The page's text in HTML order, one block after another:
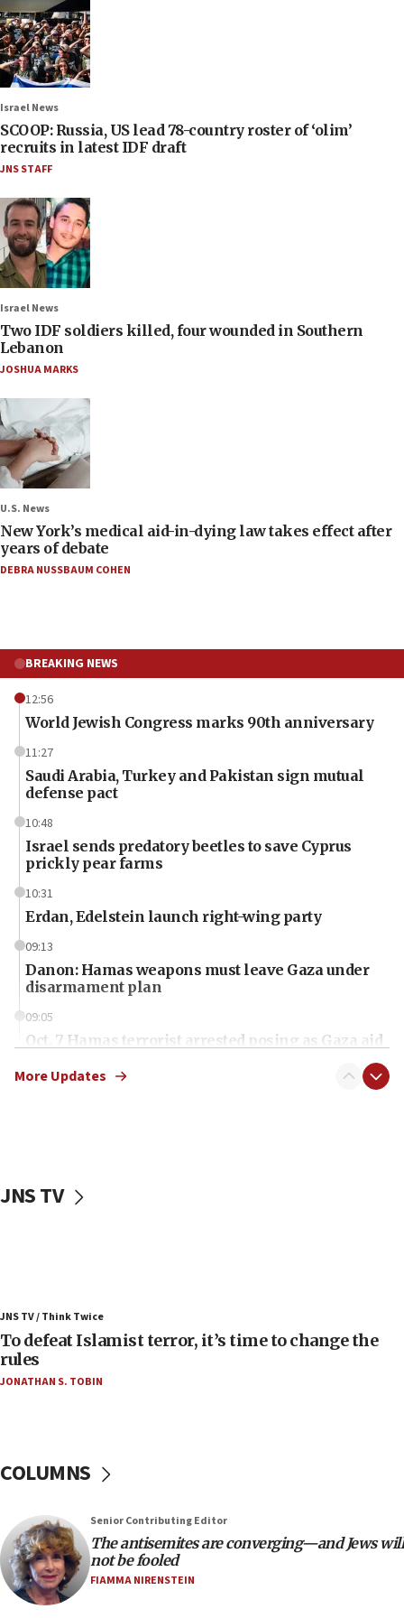
Israel News
SCOOP: Russia, US lead 78-country roster of ‘olim’
recruits in latest IDF draft
JNS STAFF
Israel News
Two IDF soldiers killed, four wounded in Southern
Lebanon
JOSHUA MARKS
U.S. News
New York’s medical aid-in-dying law takes effect after
years of debate
DEBRA NUSSBAUM COHEN
BREAKING NEWS
12:56
World Jewish Congress marks 90th anniversary
11:27
Saudi Arabia, Turkey and Pakistan sign mutual
defense pact
10:48
Israel sends predatory beetles to save Cyprus
prickly pear farms
10:31
Erdan, Edelstein launch right-wing party
09:13
Danon: Hamas weapons must leave Gaza under
disarmament plan
09:05
Oct. 7 Hamas terrorist arrested posing as Gaza aid
vessels under Iran blockade
06:55
Palestinians attack Israeli civilians who
accidentally entered Jenin in Samaria
Israel’s FM meets Colombia’s president-elect
05:25
Russia, US lead 78-country roster of ‘olim’ recruits
in latest IDF draft
04:23
More Updates
JNS TV
JNS TV / Think Twice
To defeat Islamist terror, it’s time to change the
rules
JONATHAN S. TOBIN
COLUMNS
Senior Contributing Editor
The antisemites are converging—and Jews will
not be fooled
FIAMMA NIRENSTEIN